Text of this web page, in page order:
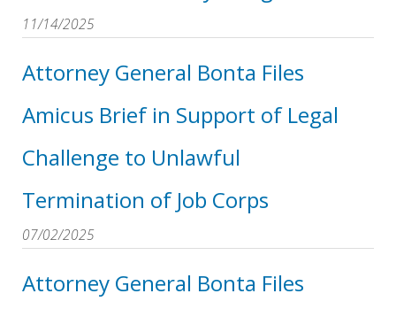
11/14/2025
Attorney General Bonta Files
Amicus Brief in Support of Legal
Challenge to Unlawful
Termination of Job Corps
07/02/2025
Attorney General Bonta Files